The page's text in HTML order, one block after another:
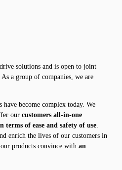
solutions and is open to joint
a group of companies, we are
become complex today. We
our customers all-in-one
terms of ease and safety of use.
enrich the lives of our customers in
products convince with an